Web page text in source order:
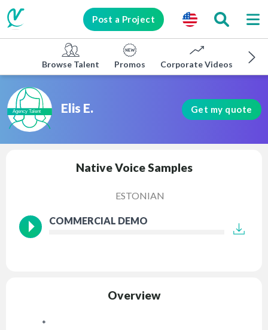
Post a Project
Browse Talent Promos Corporate Videos E-
Elis E. Get my quote
Native Voice Samples
ESTONIAN
COMMERCIAL DEMO
Overview
*